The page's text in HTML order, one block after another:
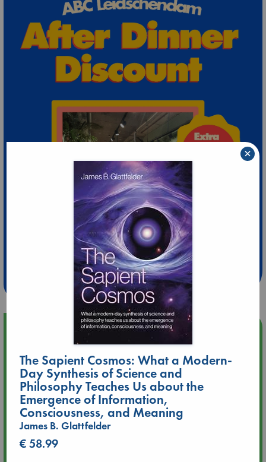
Extra 10% Discount
at ABC Leidschendam!
Weekdays from 18-20 hrs
Upcoming Events
Aug 9 12:00
Tarot Sunday with Michelle Lynn Williamson (12:00 - 14:00
hrs time slot)
Aug 9 14:00
Tarot Sunday with Michelle Lynn Williamson (14:00 - 16:00
hrs time slot)
The Sapient Cosmos: What a Modern-
Day Synthesis of Science and
Philosophy Teaches Us about the
Emergence of Information,
Consciousness, and Meaning
James B. Glattfelder
€ 58.99
×